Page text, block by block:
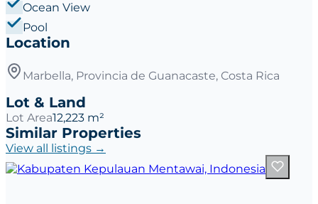
Ocean View
Pool
Location
Marbella, Provincia de Guanacaste, Costa Rica
Lot & Land
Lot Area12,223 m²
Similar Properties
View all listings →